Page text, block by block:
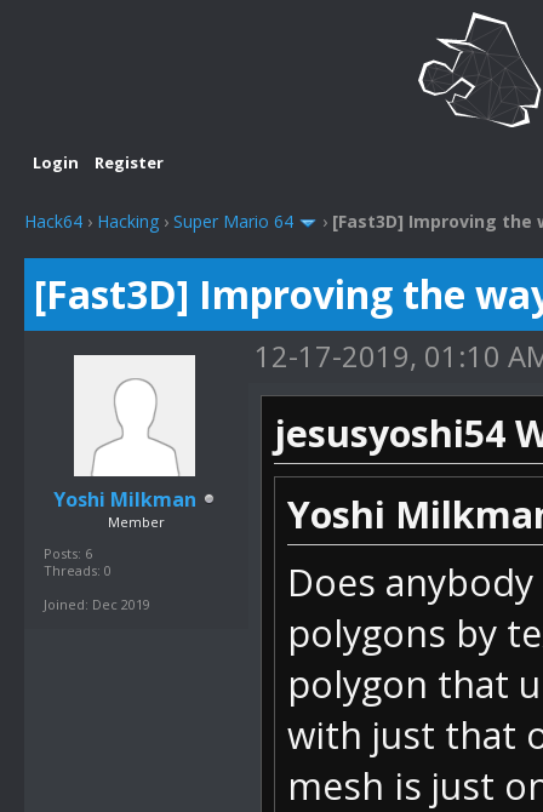
Login Register
Hack64 › Hacking › Super Mario 64 › [Fast3D] Improving
[Fast3D] Improving the
Yoshi Milkman
Member
Posts: 6
Threads: 0
Joined: Dec 2019
12-17-2019, 01:10
jesusyoshi54
Yoshi
Does
polygons by
polygon that
with just that
mesh is just